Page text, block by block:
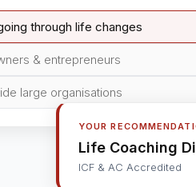
through life changes
& entrepreneurs
large organisations
YOUR
Life Coaching
ICF & AC Accredited